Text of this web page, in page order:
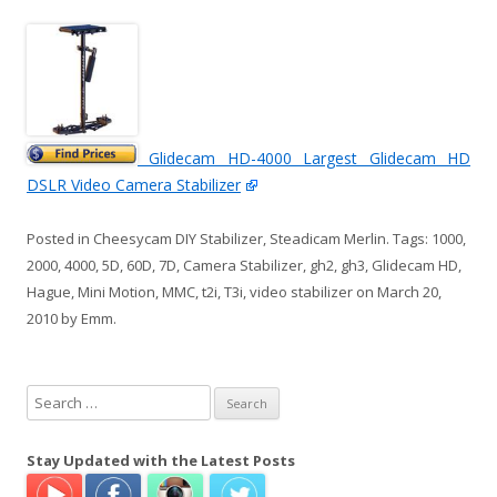
Glidecam HD-4000 Largest Glidecam HD
DSLR Video Camera Stabilizer
Posted in Cheesycam DIY Stabilizer, Steadicam Merlin. Tags: 1000,
2000,4000,5D, 60D,7D, Camera Stabilizer, gh2, gh3, Glidecam HD,
Hague,Mini Motion,MMC,t2i,T3i,video stabilizer on March 20,
2010byEmm.
e
r
Stay Updated with the Latest Posts